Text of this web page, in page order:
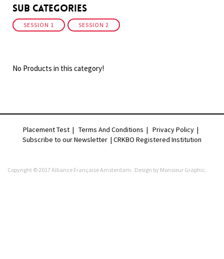
Sub Categories
SESSION 1 SESSION 2
No Products in this category!
Placement Test| Terms And Conditions | Privacy Policy|
Subscribe to our Newsletter | CRKBO Registered Institution
Copyright © 2017 Alliance Française Amsterdam. Design by Monsieur Graphic.